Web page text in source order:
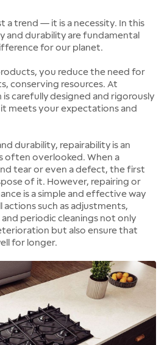
a trend — it is a necessity. In this
and durability are fundamental
for our planet.
you reduce the need for
conserving resources. At
carefully designed and rigorously
meets your expectations and
durability, repairability is an
often overlooked. When a
tear or even a defect, the first
of it. However, repairing or
is a simple and effective way
such as adjustments,
periodic cleanings not only
but also ensure that
for longer.